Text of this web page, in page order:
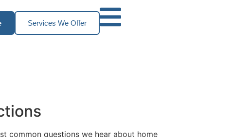
Services We Offer
common questions we hear about home